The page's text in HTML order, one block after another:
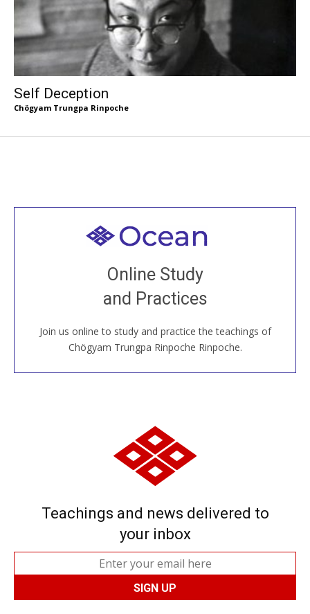
Self Deception
Chögyam Trungpa Rinpoche
Online Study
and Practices
Join us online to study and practice the teachings of
Chögyam Trungpa Rinpoche Rinpoche.
Welcome to all
Join recorded and live classes, come to our Open
House, practice with new and old sangha members
around the world...
JOIN US ONLINE
Teachings and news delivered to
your inbox